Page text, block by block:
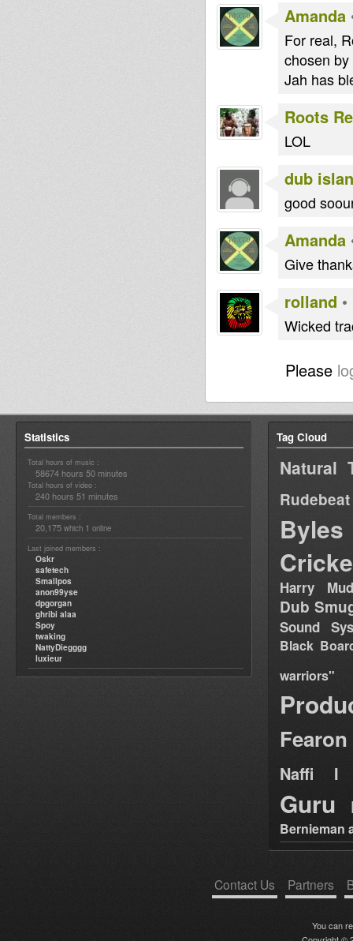
Amanda
For real,
chosen
Jah has
Roots
LOL
dub
good
Amanda
Give
rolland •
Wicked
Please
Statistics
Total hours of music :
58674 hours 50 minutes
Total hours of video :
240 hours 51 minutes
Total members :
20,175 which 1 online
Last joined members :
Oskr
safetech
Smallpos
anon99yse
dpgorgan
ghribi alaa
Spoy
twaking
NattyDiegggg
luxieur
Tag Cloud
Natural
Rudebeat
Byles
Harry
Dub
Sound
Black
warriors"
Fearon
Naffi I
Guru
Bernieman
Contact Us Partners
You can